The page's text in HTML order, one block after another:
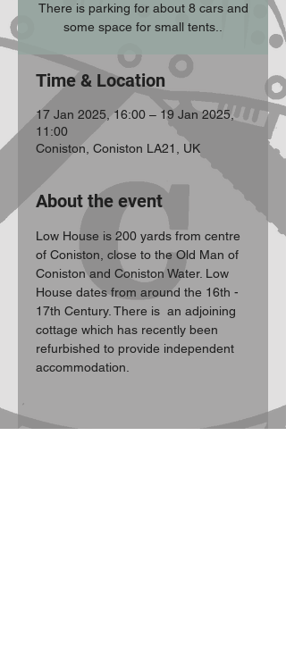
There is parking for about 8 cars and
some space for small tents..
Time & Location
17 Jan 2025, 16:00 – 19 Jan 2025,
11:00
Coniston, Coniston LA21, UK
About the event
Low House is 200 yards from centre
of Coniston, close to the Old Man of
Coniston and Coniston Water. Low
House dates from around the 16th -
17th Century. There is  an adjoining
cottage which has recently been
refurbished to provide independent
accommodation.